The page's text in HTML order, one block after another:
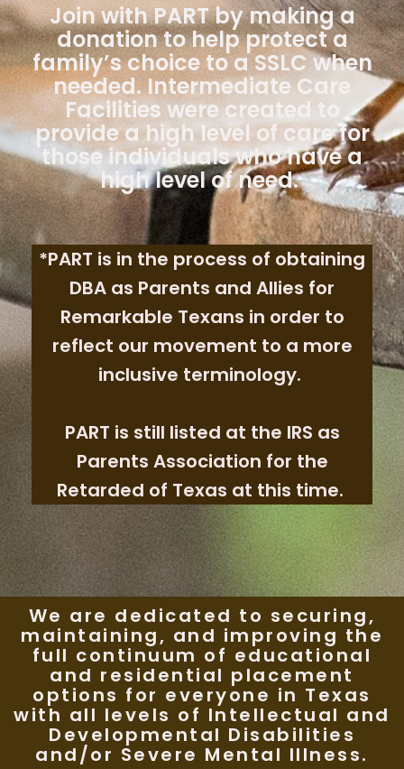
Join with PART by making a
donation to help protect a
family’s choice to a SSLC when
needed. Intermediate Care
Facilities were created to
provide a high level of care for
those individuals who have a
high level of need.
*PART is in the process of obtaining
DBA as Parents and Allies for
Remarkable Texans in order to
reflect our movement to a more
inclusive terminology.
PART is still listed at the IRS as
Parents Association for the
Retarded of Texas at this time.
We are dedicated to securing,
maintaining, and improving the
full continuum of educational
and residential placement
options for everyone in Texas
with all levels of Intellectual and
Developmental Disabilities
and/or Severe Mental Illness.